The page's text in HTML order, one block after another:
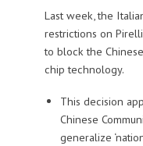
Last week, the
restrictions on
to block the
chip technology.
This decision
Chinese
generalize